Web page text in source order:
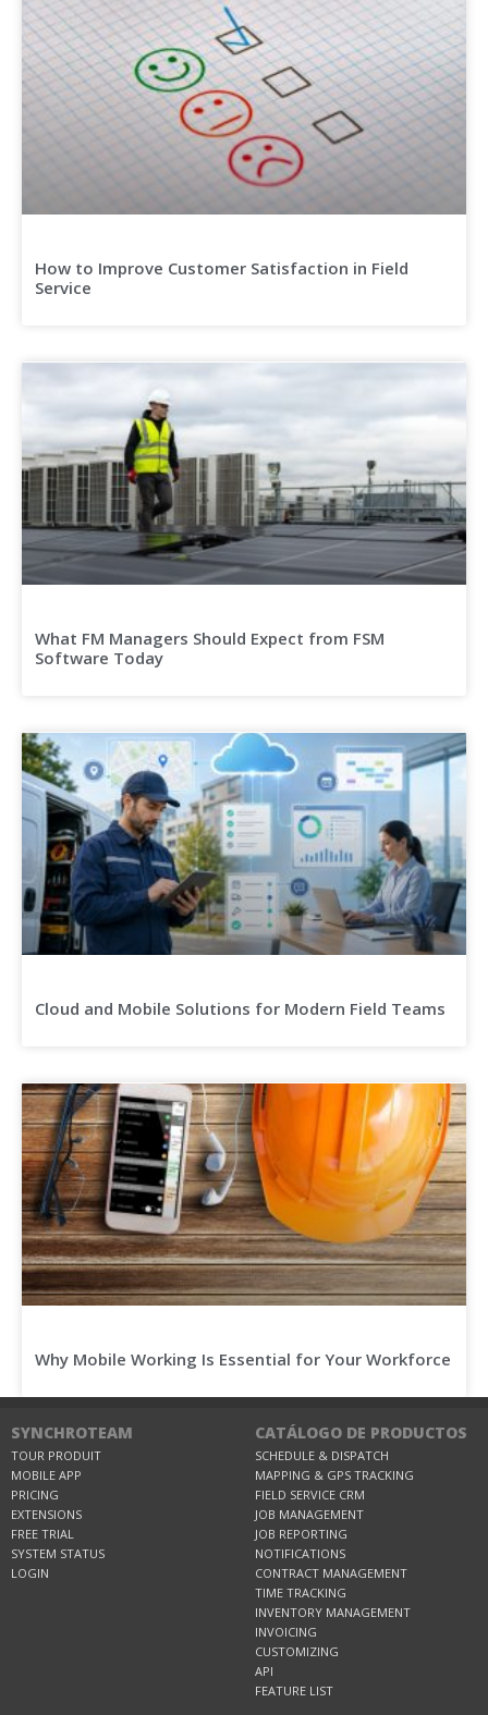
How to Improve Customer Satisfaction in Field
Service
What FM Managers Should Expect from FSM
Software Today
Cloud and Mobile Solutions for Modern Field Teams
Why Mobile Working Is Essential for Your Workforce
SYNCHROTEAM
TOUR PRODUIT
MOBILE APP
PRICING
EXTENSIONS
FREE TRIAL
SYSTEM STATUS
LOGIN
CATÁLOGO DE PRODUCTOS
SCHEDULE & DISPATCH
MAPPING & GPS TRACKING
FIELD SERVICE CRM
JOB MANAGEMENT
JOB REPORTING
NOTIFICATIONS
CONTRACT MANAGEMENT
TIME TRACKING
INVENTORY MANAGEMENT
INVOICING
CUSTOMIZING
API
FEATURE LIST